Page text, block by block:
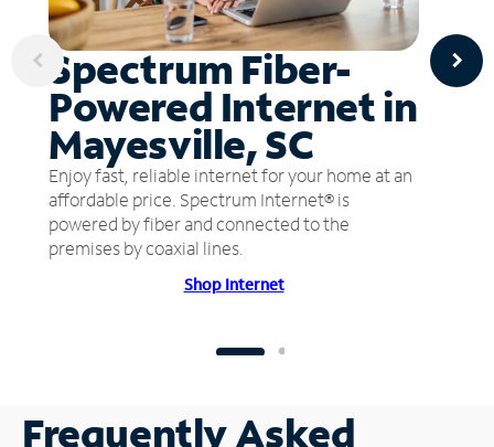
Spectrum Fiber-
Powered Internet in
Mayesville, SC
Enjoy fast, reliable internet for your home at an
affordable price. Spectrum Internet® is
powered by fiber and connected to the
premises by coaxial lines.
Shop Internet
Frequently Asked